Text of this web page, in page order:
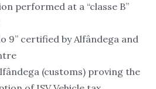
performed at a “classe B”
9” certified by Alfândega and
(customs) proving the